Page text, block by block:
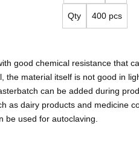
Qty 400 pcs
good chemical resistance that
the material itself is not good in
can be added during
as dairy products and medicine
be used for autoclaving.